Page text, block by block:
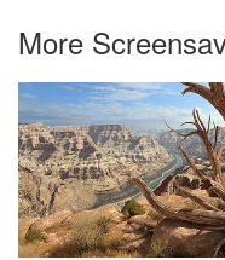
More